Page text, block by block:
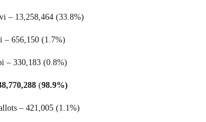
– 13,258,464 (33.8%)
– 656,150 (1.7%)
– 330,183 (0.8%)
(98.9%)
– 421,005 (1.1%)